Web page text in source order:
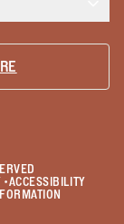
•ACCESSIBILITY